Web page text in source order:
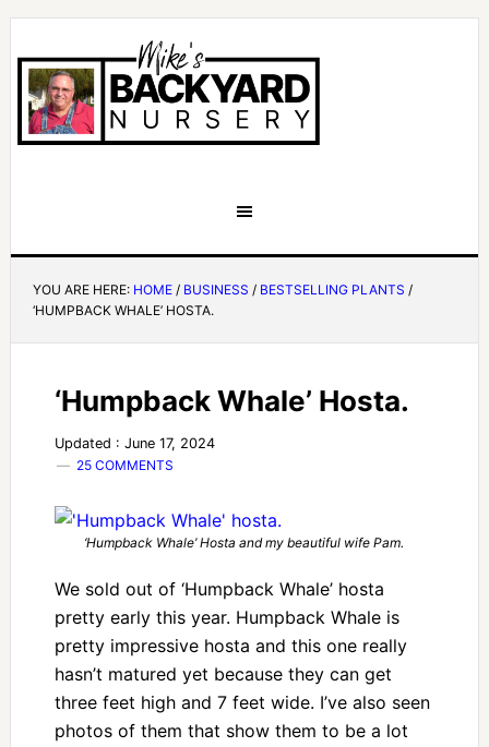
YOU ARE HERE: HOME / BUSINESS / BESTSELLING PLANTS /
‘HUMPBACK WHALE’ HOSTA.
‘Humpback Whale’ Hosta.
Updated : June 17, 2024
25 COMMENTS
‘Humpback Whale’ Hosta and my beautiful wife Pam.
We sold out of ‘Humpback Whale’ hosta
pretty early this year. Humpback Whale is
pretty impressive hosta and this one really
hasn’t matured yet because they can get
three feet high and 7 feet wide. I’ve also seen
photos of them that show them to be a lot